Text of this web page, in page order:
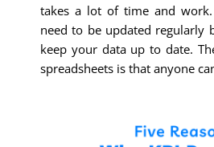
takes a lot of time and work.
need to be updated regularly
keep your data up to date.
spreadsheets is that anyone